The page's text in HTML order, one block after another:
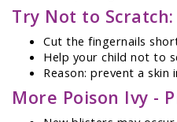
Try Not to Scratch:
Cut the fingernails
Help your child not to
Reason: prevent a
More Poison Ivy -